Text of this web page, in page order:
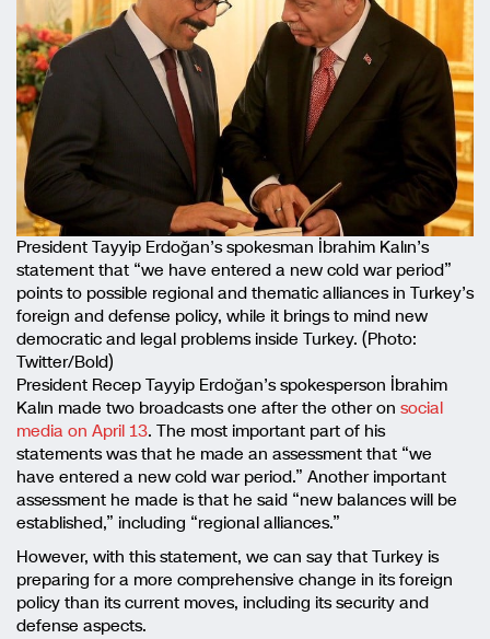
President Tayyip Erdoğan’s spokesman İbrahim Kalın’s
statement that “we have entered a new cold war period”
points to possible regional and thematic alliances in Turkey’s
foreign and defense policy, while it brings to mind new
democratic and legal problems inside Turkey. (Photo:
Twitter/Bold)
President Recep Tayyip Erdoğan’s spokesperson İbrahim
Kalın made two broadcasts one after the other on social
media on April 13. The most important part of his
statements was that he made an assessment that “we
have entered a new cold war period.” Another important
assessment he made is that he said “new balances will be
established,” including “regional alliances.”
However, with this statement, we can say that Turkey is
preparing for a more comprehensive change in its foreign
policy than its current moves, including its security and
defense aspects.